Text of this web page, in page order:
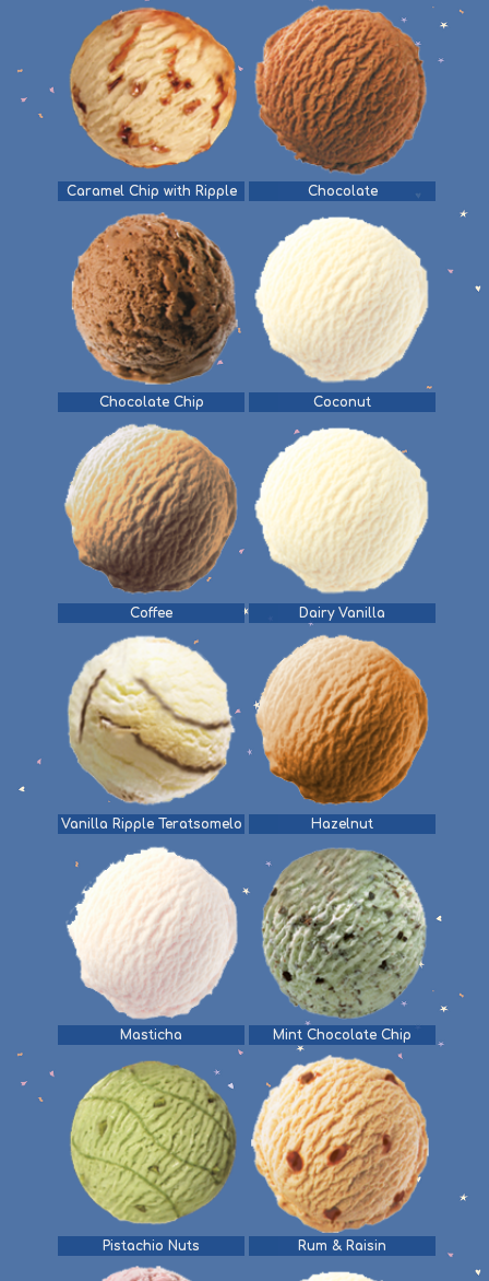
Caramel Chip with Ripple Chocolate
Chocolate Chip Coconut
Coffee Dairy Vanilla
Vanilla Ripple Teratsomelo Hazelnut
Masticha Mint Chocolate Chip
Pistachio Nuts Rum & Raisin